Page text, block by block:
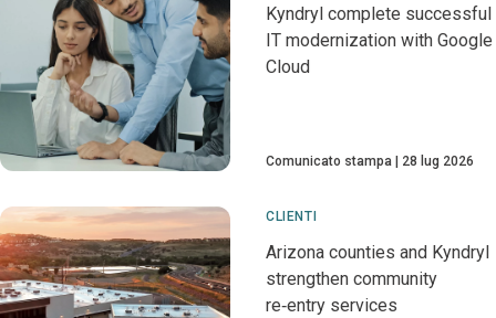
Kyndryl complete successful
IT modernization with Google
Cloud
Comunicato stampa 28 lug 2026
CLIENTI
Arizona counties and Kyndryl
strengthen community
re‑entry services